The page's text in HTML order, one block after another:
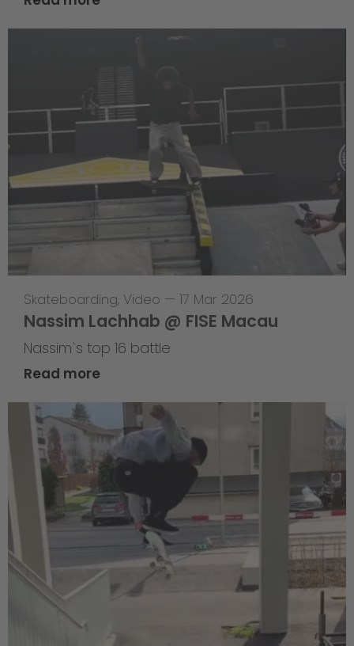
Skateboarding, Video — 17 Mar 2026
Nassim Lachhab @ FISE Macau
Nassim`s top 16 battle
Read more